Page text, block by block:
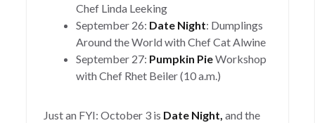
Chef Linda Leeking
September 26: Date Night: Dumplings
Around the World with Chef Cat Alwine
September 27: Pumpkin PieWorkshop
with Chef Rhet Beiler (10 a.m.)
Just an FYI: October 3 is Date Night, and the